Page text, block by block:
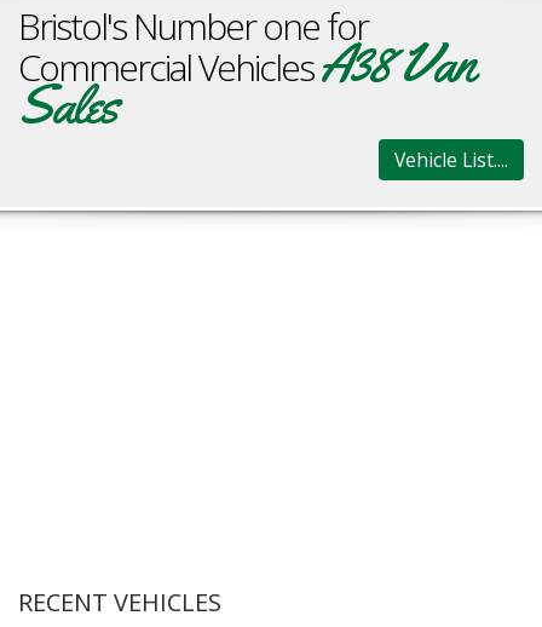
Bristol's Number one for
Commercial VehiclesA38 Van
Sales
Vehicle List....
RECENT VEHICLES